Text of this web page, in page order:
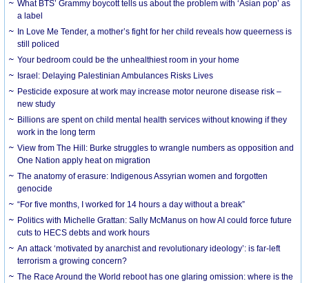
What BTS’ Grammy boycott tells us about the problem with ‘Asian pop’ as
a label
In Love Me Tender, a mother’s fight for her child reveals how queerness is
still policed
Your bedroom could be the unhealthiest room in your home
Israel: Delaying Palestinian Ambulances Risks Lives
Pesticide exposure at work may increase motor neurone disease risk –
new study
Billions are spent on child mental health services without knowing if they
work in the long term
View from The Hill: Burke struggles to wrangle numbers as opposition and
One Nation apply heat on migration
The anatomy of erasure: Indigenous Assyrian women and forgotten
genocide
“For five months, I worked for 14 hours a day without a break”
Politics with Michelle Grattan: Sally McManus on how AI could force future
cuts to HECS debts and work hours
An attack ‘motivated by anarchist and revolutionary ideology’: is far-left
terrorism a growing concern?
The Race Around the World reboot has one glaring omission: where is the